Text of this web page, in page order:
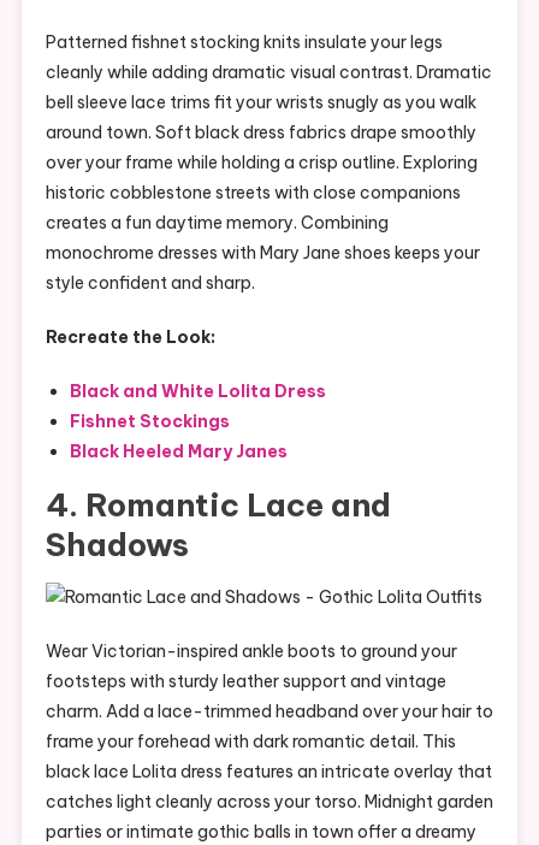
Patterned fishnet stocking knits insulate your legs
cleanly while adding dramatic visual contrast. Dramatic
bell sleeve lace trims fit your wrists snugly as you walk
around town. Soft black dress fabrics drape smoothly
over your frame while holding a crisp outline. Exploring
historic cobblestone streets with close companions
creates a fun daytime memory. Combining
monochrome dresses with Mary Jane shoes keeps your
style confident and sharp.
Recreate the Look:
Black and White Lolita Dress
Fishnet Stockings
Black Heeled Mary Janes
4. Romantic Lace and
Shadows
Wear Victorian-inspired ankle boots to ground your
footsteps with sturdy leather support and vintage
charm. Add a lace-trimmed headband over your hair to
frame your forehead with dark romantic detail. This
black lace Lolita dress features an intricate overlay that
catches light cleanly across your torso. Midnight garden
parties or intimate gothic balls in town offer a dreamy